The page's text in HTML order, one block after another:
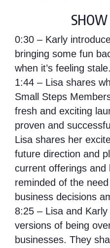
0:30 – Karly
bringing some fun
when it’s feeling stale.
1:44 – Lisa shares
Small Steps
fresh and exciting
proven and
Lisa shares her
future direction and
current offerings and
reminded of the
business decisions
8:25 – Lisa and
versions of being
businesses. They